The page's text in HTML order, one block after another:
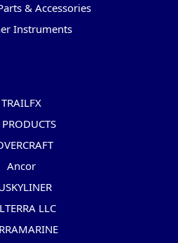
& Accessories
Instruments
TRAILFX
Ancor
LLC